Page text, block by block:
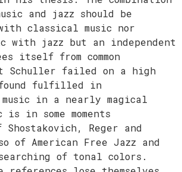
and jazz should be
classical music nor
with jazz but an independent
itself from common
Schuller failed on a high
fulfilled in
music in a nearly magical
is in some moments
Reger and
of American Free Jazz and
of tonal colors.